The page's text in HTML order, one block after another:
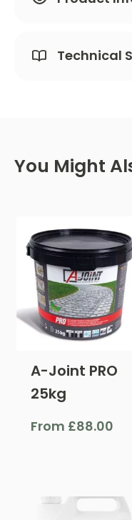
Technical
You Might
A-Joint PRO
25kg
From £88.00